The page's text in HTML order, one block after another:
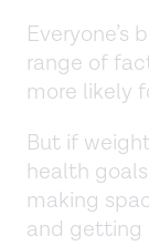
Everyone’s
range of
more likely
But if
health
making
and getting